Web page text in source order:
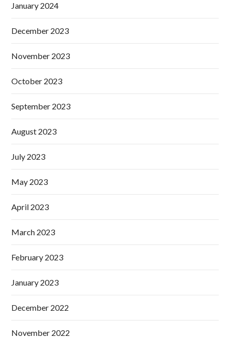
January 2024
December 2023
November 2023
October 2023
September 2023
August 2023
July 2023
May 2023
April 2023
March 2023
February 2023
January 2023
December 2022
November 2022